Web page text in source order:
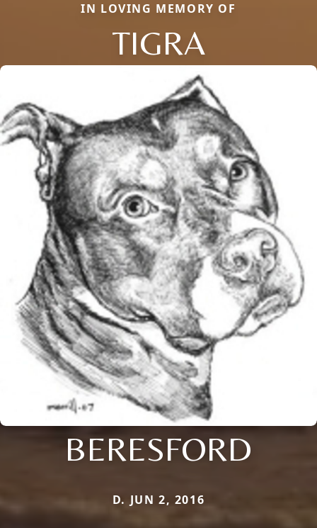
IN LOVING MEMORY OF
TIGRA
BERESFORD
D. JUN 2, 2016